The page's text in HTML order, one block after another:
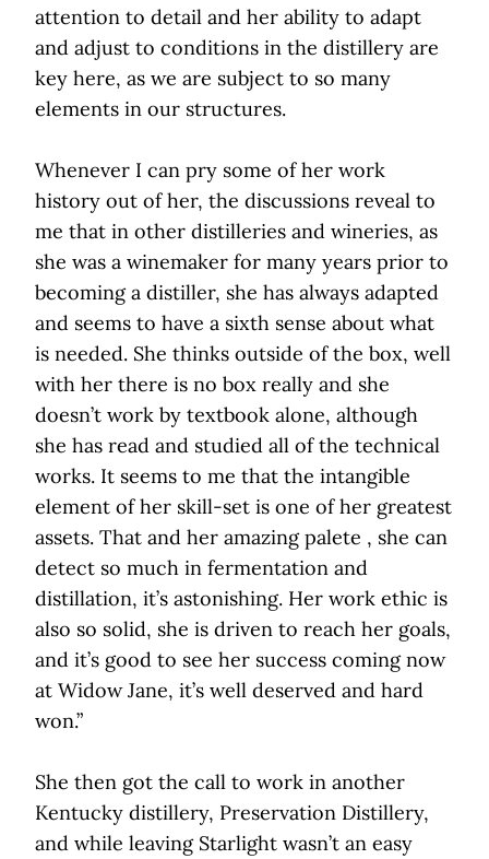
attention to detail and her ability to adapt
and adjust to conditions in the distillery are
key here, as we are subject to so many
elements in our structures.
Whenever I can pry some of her work
history out of her, the discussions reveal to
me that in other distilleries and wineries, as
she was a winemaker for many years prior to
becoming a distiller, she has always adapted
and seems to have a sixth sense about what
is needed. She thinks outside of the box, well
with her there is no box really and she
doesn’t work by textbook alone, although
she has read and studied all of the technical
works. It seems to me that the intangible
element of her skill-set is one of her greatest
assets. That and her amazing palete , she can
detect so much in fermentation and
distillation, it’s astonishing. Her work ethic is
also so solid, she is driven to reach her goals,
and it’s good to see her success coming now
at Widow Jane, it’s well deserved and hard
won.”
She then got the call to work in another
Kentucky distillery, Preservation Distillery,
and while leaving Starlight wasn’t an easy